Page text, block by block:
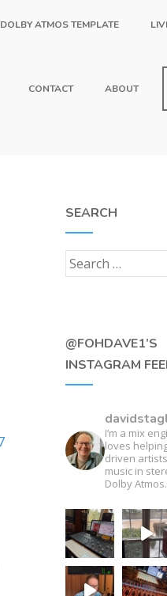
DOLBY ATMOS TEMPLATE
CONTACT ABOUT
SEARCH
@FOHDAVE1’S
INSTAGRAM
I’m a mix
loves
driven
music in
Dolby Atmos.